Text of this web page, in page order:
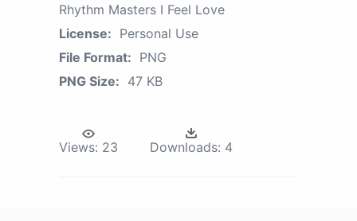
Rhythm Masters I Feel Love
License: Personal Use
File Format: PNG
PNG Size: 47 KB
Views: 23 Downloads: 4